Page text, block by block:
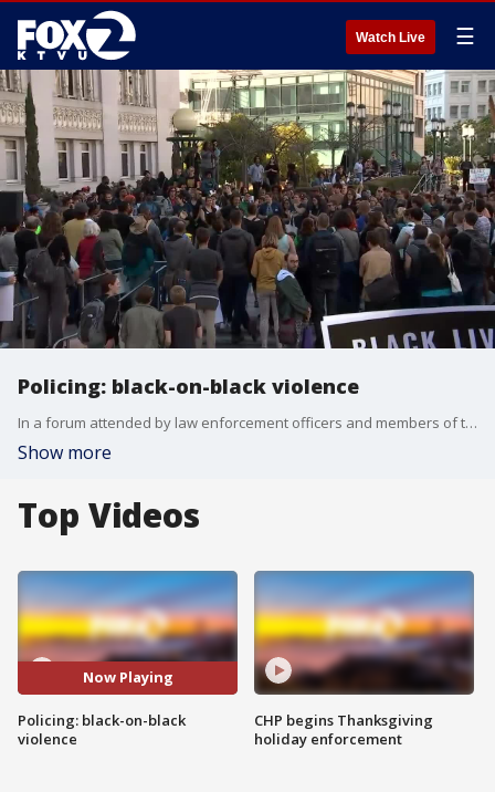
Watch Live ☰
Policing: black-on-black violence
In a forum attended by law enforcement officers and members of the community, the issue of black-on-black violence was discussed. This Web Extra follows that conversation.
Show more
Top Videos
Now Playing
Policing: black-on-black
violence
CHP begins Thanksgiving
holiday enforcement